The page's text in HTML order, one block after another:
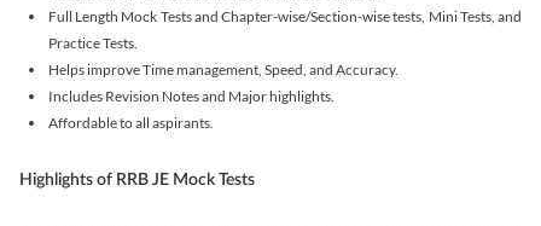
Full Length Mock Tests and Chapter-wise/Section-wise tests, Mini Tests, and
Practice Tests.
Helps improve Time management, Speed, and Accuracy.
Includes Revision Notes and Major highlights.
Affordable to all aspirants.
Highlights of RRB JE Mock Tests